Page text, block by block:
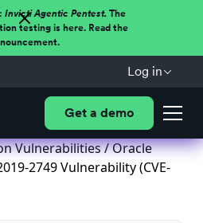
Invicti Agentic Pentest.The
testing is here. Read the
Log in
Get a demo
Vulnerabilities/ Oracle
2749 Vulnerability (CVE-